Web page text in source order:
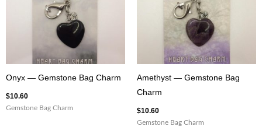
Onyx — Gemstone Bag Charm
$10.60
Gemstone Bag Charm
Amethyst — Gemstone Bag
Charm
$10.60
Gemstone Bag Charm